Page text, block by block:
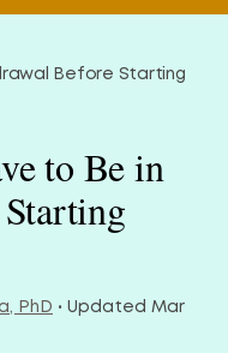
Before Starting
to Be in
PhD • Updated Mar